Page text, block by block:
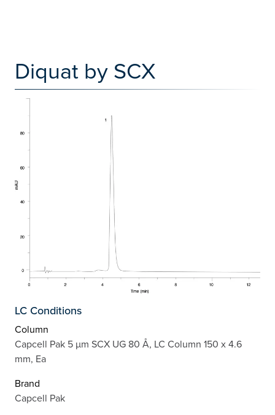
Diquat by SCX
LC Conditions
Column
Capcell Pak 5 µm SCX UG 80 Å, LC Column 150 x 4.6
mm, Ea
Brand
Capcell Pak